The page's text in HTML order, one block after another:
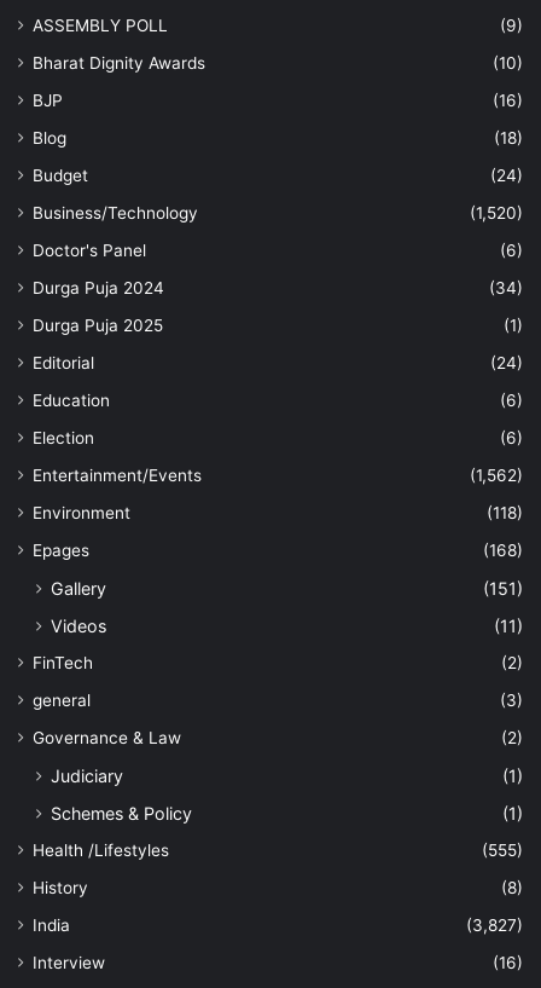
ASSEMBLY POLL
(9)
Bharat Dignity Awards
(10)
BJP
(16)
Blog
(18)
Budget
(24)
Business/Technology
(1,520)
Doctor's Panel
(6)
Durga Puja 2024
(34)
Durga Puja 2025
(1)
Editorial
(24)
Education
(6)
Election
(6)
Entertainment/Events
(1,562)
Environment
(118)
Epages
(168)
Gallery
(151)
Videos
(11)
FinTech
(2)
general
(3)
Governance & Law
(2)
Judiciary
(1)
Schemes & Policy
(1)
Health /Lifestyles
(555)
History
(8)
India
(3,827)
Interview
(16)